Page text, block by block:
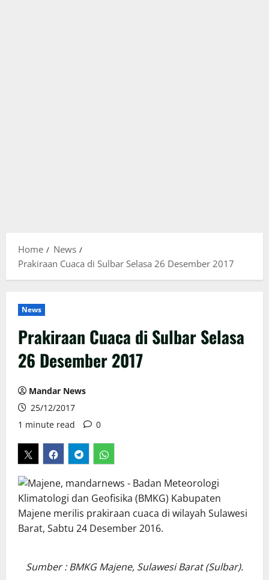
Home
News
Prakiraan Cuaca di Sulbar Selasa 26 Desember 2017
News
Prakiraan Cuaca di Sulbar Selasa
26 Desember 2017
Mandar News
25/12/2017
1 minute read
0
Sumber : BMKG Majene, Sulawesi Barat (Sulbar).